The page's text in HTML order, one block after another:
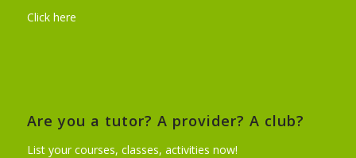
Click here
Are you a tutor? A provider? A club?
List your courses, classes, activities now!